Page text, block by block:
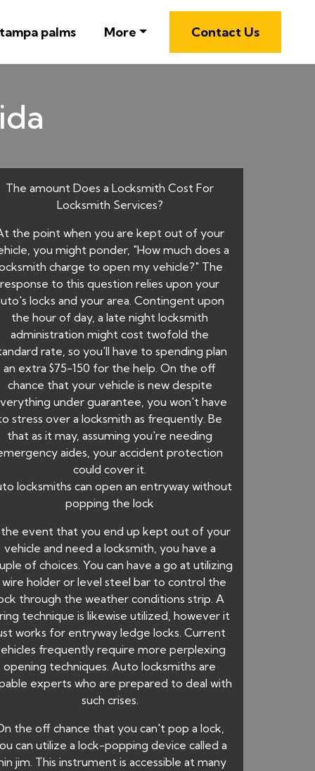
palms More Contact Us
The amount Does a Locksmith Cost For
Locksmith Services?
the point when you are kept out of your
you might ponder, "How much does a
charge to open my vehicle?" The
response to this question relies upon your
locks and your area. Contingent upon
the hour of day, a late night locksmith
administration might cost twofold the
rate, so you'll have to spending plan
an extra $75-150 for the help. On the off
chance that your vehicle is new despite
under guarantee, you won't have
stress over a locksmith as frequently. Be
that as it may, assuming you're needing
aides, your accident protection
could cover it.
locksmiths can open an entryway without
popping the lock
the event that you end up kept out of your
vehicle and need a locksmith, you have a
of choices. You can have a go at utilizing
wire holder or level steel bar to control the
through the weather conditions strip. A
technique is likewise utilized, however it
works for entryway ledge locks. Current
frequently require more perplexing
opening techniques. Auto locksmiths are
experts who are prepared to deal with
such crises.
the off chance that you can't pop a lock,
can utilize a lock-popping device called a
jim. This instrument is accessible at many